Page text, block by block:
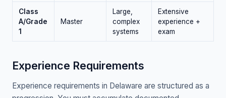
Class
A/Grade
1
Master
Large,
complex
systems
Extensive
experience +
exam
Experience Requirements
Experience requirements in Delaware are structured as a